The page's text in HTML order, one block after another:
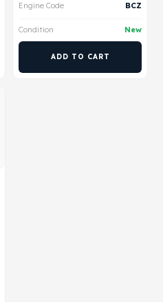
Engine Code BCZ
Condition New
ADD TO CART